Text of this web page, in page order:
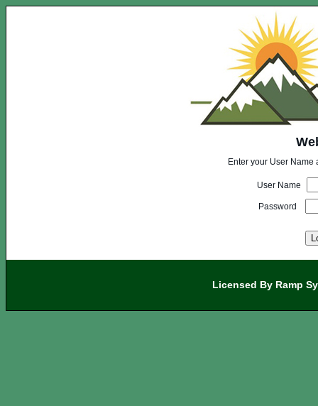
Enter your User Name
User Name
Password
Licensed By Ramp